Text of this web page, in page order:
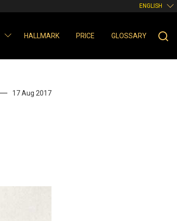
ENGLISH
HALLMARK PRICE GLOSSARY
17 Aug 2017